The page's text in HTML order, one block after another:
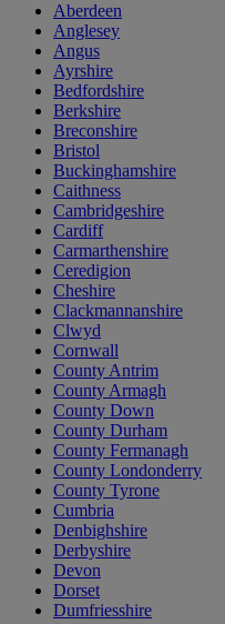
Aberdeen
Anglesey
Angus
Ayrshire
Bedfordshire
Berkshire
Breconshire
Bristol
Buckinghamshire
Caithness
Cambridgeshire
Cardiff
Carmarthenshire
Ceredigion
Cheshire
Clackmannanshire
Clwyd
Cornwall
County Antrim
County Armagh
County Down
County Durham
County Fermanagh
County Londonderry
County Tyrone
Cumbria
Denbighshire
Derbyshire
Devon
Dorset
Dumfriesshire